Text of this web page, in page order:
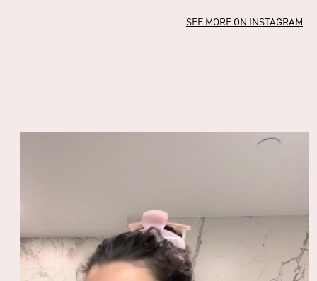
SEE MORE ON INSTAGRAM